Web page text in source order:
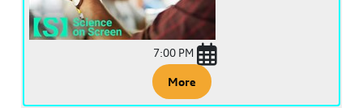
7:00 PM
More